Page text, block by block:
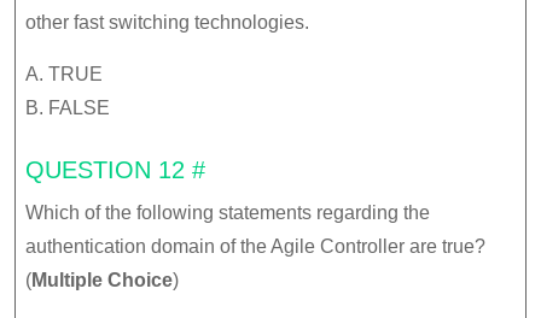
other fast switching technologies.
A. TRUE
B. FALSE
QUESTION 12 #
Which of the following statements regarding the
authentication domain of the Agile Controller are true?
(Multiple Choice)